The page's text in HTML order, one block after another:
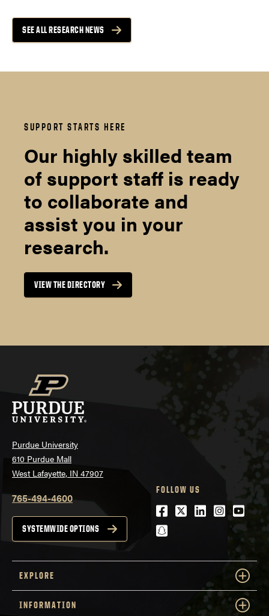
SEE ALL RESEARCH NEWS
SUPPORT STARTS HERE
Our highly skilled team
of support staff is ready
to collaborate and
assist you in your
research.
VIEW THE DIRECTORY
Purdue University
610 Purdue Mall
West Lafayette, IN 47907
765-494-4600
SYSTEMWIDE OPTIONS
FOLLOW US
Facebook
Twitter
LinkedIn
snapchat
EXPLORE
INFORMATION